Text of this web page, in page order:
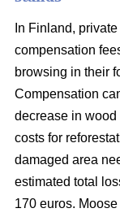
In Finland,
compensation
browsing in their
Compensation
decrease in
costs for
damaged area
estimated total
170 euros.